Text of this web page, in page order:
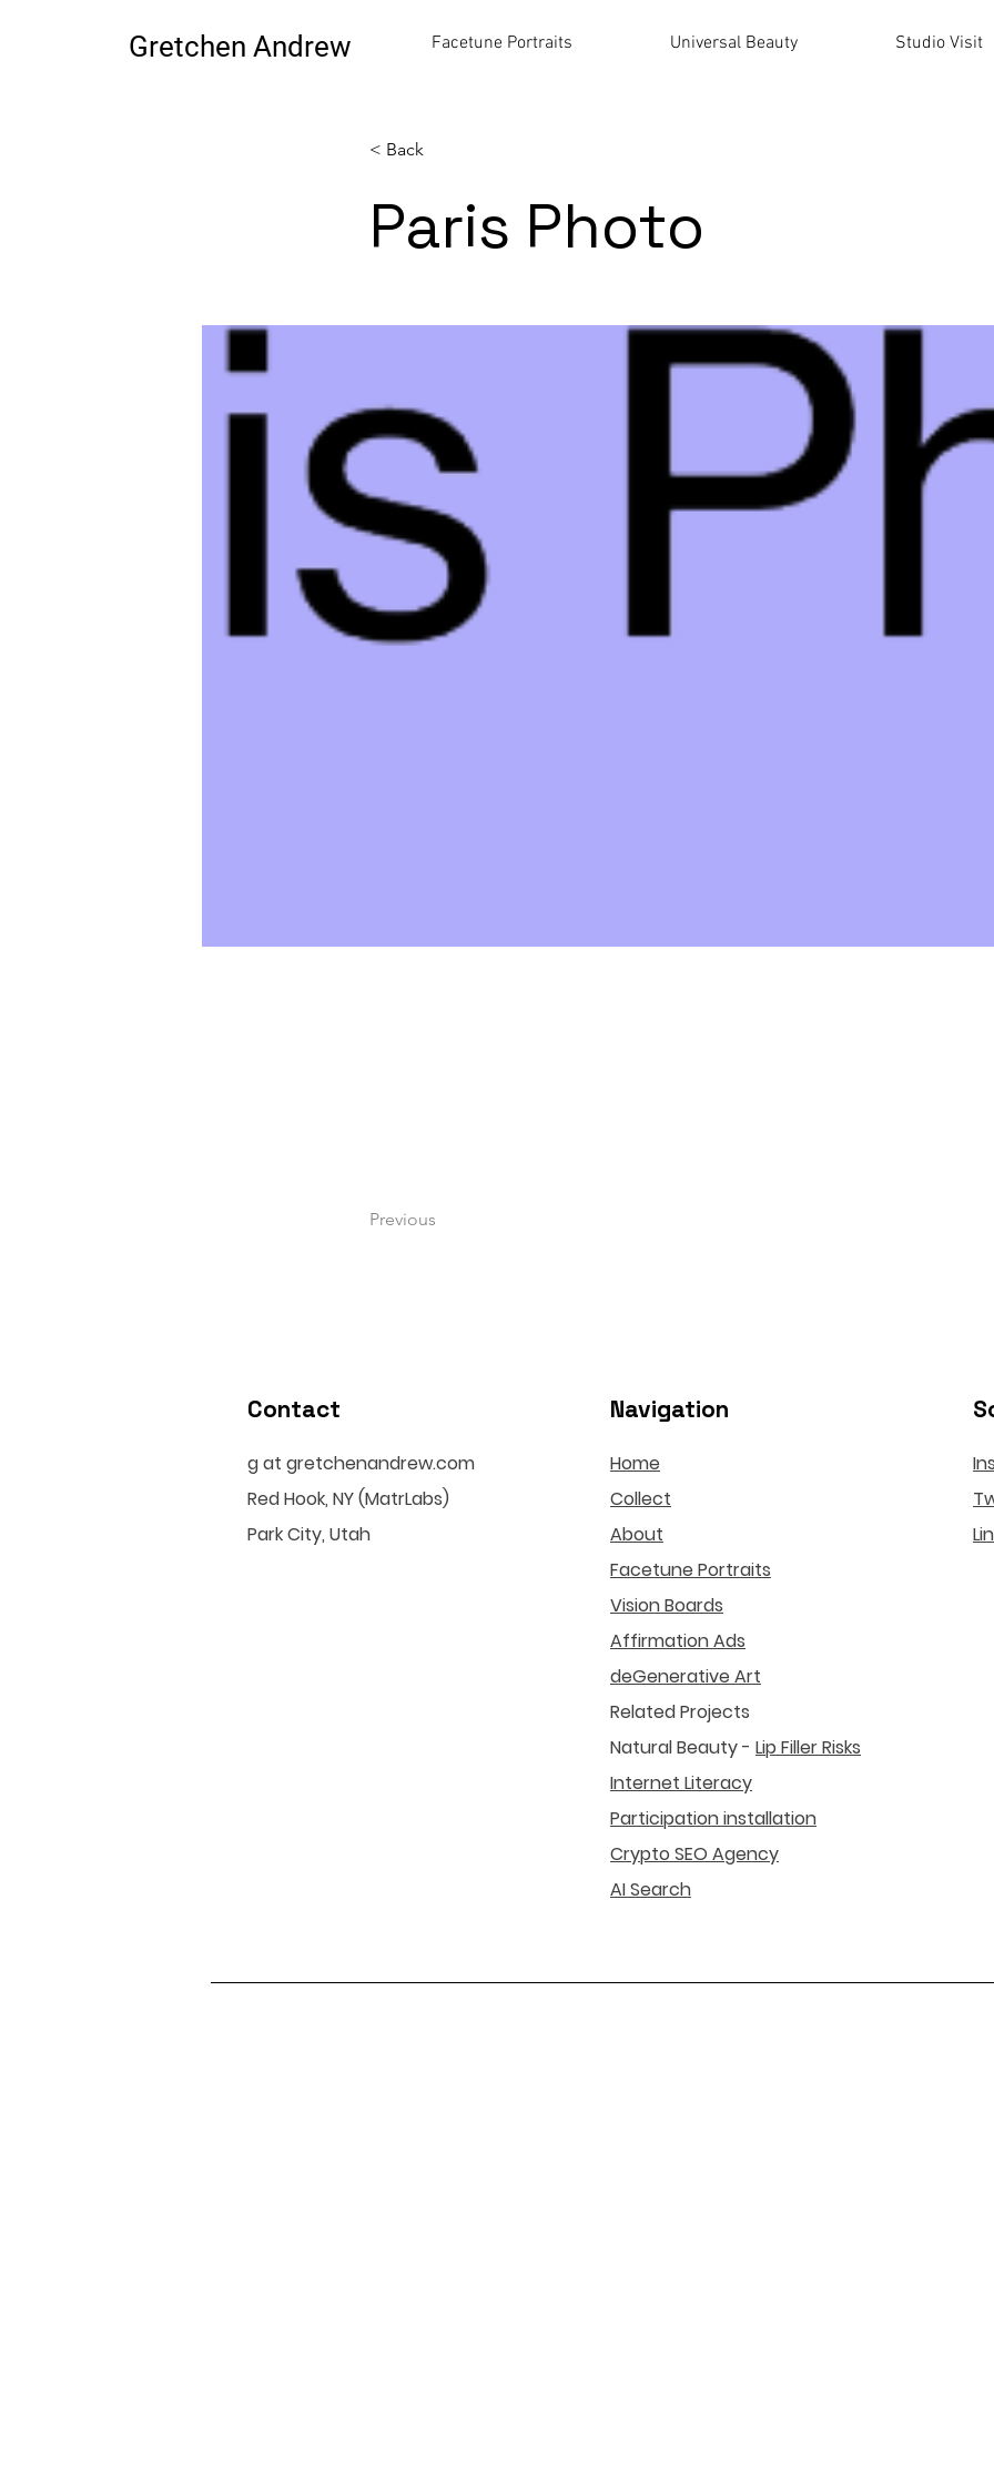
Gretchen Andrew Facetune Portraits Universal Beauty Studio Visit
< Back
Paris Photo
Previous
Contact
g at gretchenandrew.com
Red Hook, NY (MatrLabs)
Park City, Utah
Navigation
Home
Collect
About
Facetune Portraits
Vision Boards
Affirmation Ads
deGenerative Art
Related Projects
Natural Beauty - Lip Filler Risks
Internet Literacy
Participation installation
Crypto SEO Agency
AI Search